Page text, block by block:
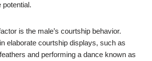
potential.
is the male’s courtship behavior.
elaborate courtship displays, such as
and performing a dance known as